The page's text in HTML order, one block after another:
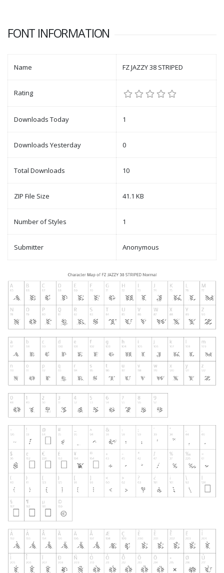
FONT INFORMATION
Name FZ JAZZY 38 STRIPED
Rating
Downloads Today 1
Downloads Yesterday 0
Total Downloads 10
ZIP File Size 41.1 KB
Number of Styles 1
Submitter Anonymous